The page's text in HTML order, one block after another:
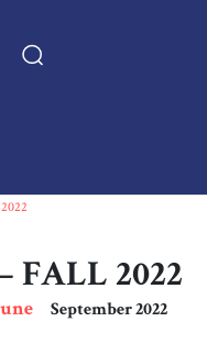
FALL 2022
September 2022